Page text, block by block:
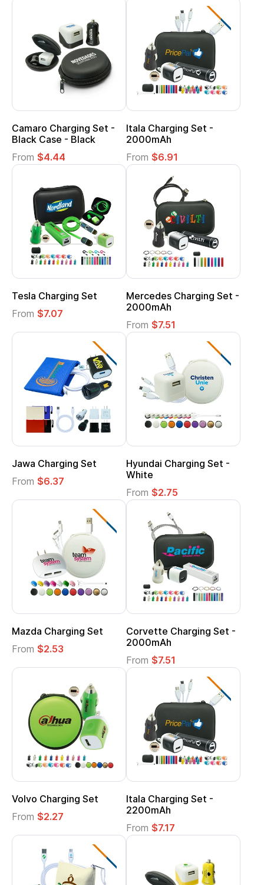
Camaro Charging Set -
Black Case - Black
From $4.44
Itala Charging Set -
2000mAh
From $6.91
Tesla Charging Set
From $7.07
Mercedes Charging Set -
2000mAh
From $7.51
Jawa Charging Set
From $6.37
Hyundai Charging Set -
White
From $2.75
Mazda Charging Set
From $2.53
Corvette Charging Set -
2000mAh
From $7.51
Volvo Charging Set
From $2.27
Itala Charging Set -
2200mAh
From $7.17